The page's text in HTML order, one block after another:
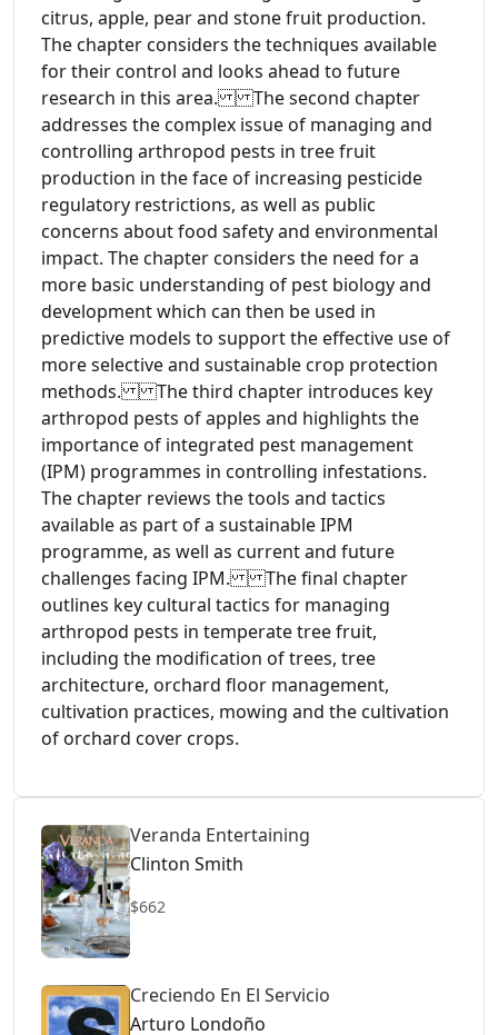
citrus, apple, pear and stone fruit production.
The chapter considers the techniques available
for their control and looks ahead to future
research in this area. The second chapter
addresses the complex issue of managing and
controlling arthropod pests in tree fruit
production in the face of increasing pesticide
regulatory restrictions, as well as public
concerns about food safety and environmental
impact. The chapter considers the need for a
more basic understanding of pest biology and
development which can then be used in
predictive models to support the effective use of
more selective and sustainable crop protection
methods. The third chapter introduces key
arthropod pests of apples and highlights the
importance of integrated pest management
(IPM) programmes in controlling infestations.
The chapter reviews the tools and tactics
available as part of a sustainable IPM
programme, as well as current and future
challenges facing IPM. The final chapter
outlines key cultural tactics for managing
arthropod pests in temperate tree fruit,
including the modification of trees, tree
architecture, orchard floor management,
cultivation practices, mowing and the cultivation
of orchard cover crops.
Veranda Entertaining
Clinton Smith
$662
Creciendo En El Servicio
Arturo Londoño